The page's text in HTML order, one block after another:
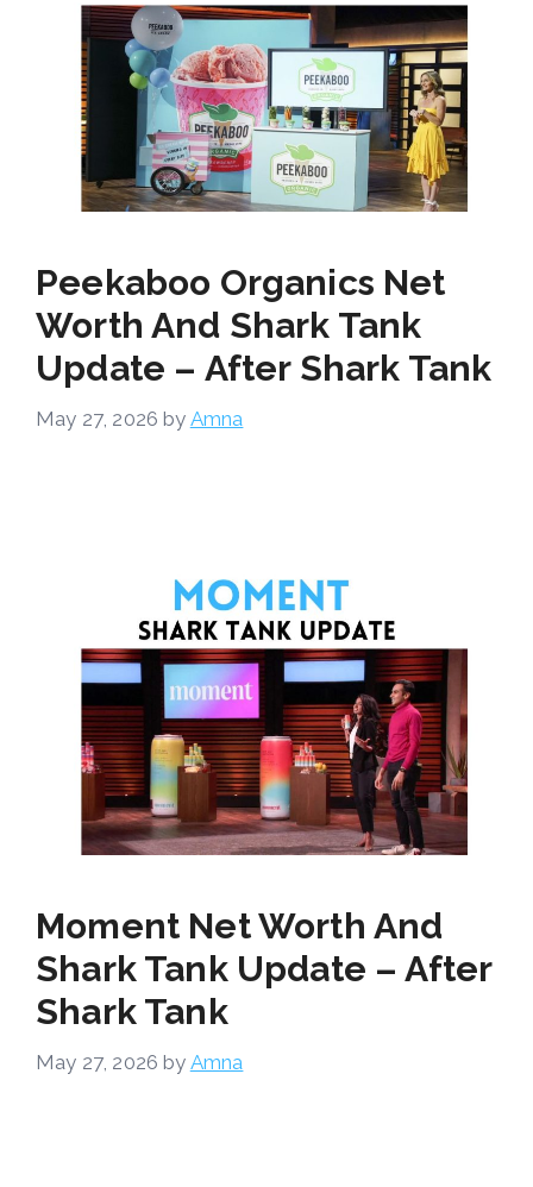
Peekaboo Organics Net
Worth And Shark Tank
Update – After Shark Tank
May 27, 2026 by Amna
Moment Net Worth And
Shark Tank Update – After
Shark Tank
May 27, 2026 by Amna